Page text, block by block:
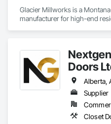
Glacier Millworks is a
manufacturer for high-end
Doors
Supplier